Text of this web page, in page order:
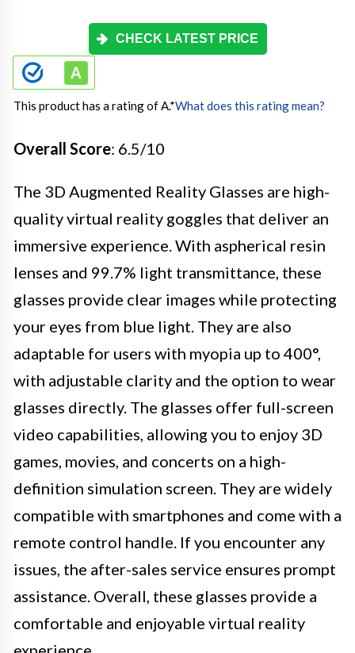
CHECK LATEST PRICE
This product has a rating of A.*What does this rating mean?
Overall Score: 6.5/10
The 3D Augmented Reality Glasses are high-
quality virtual reality goggles that deliver an
immersive experience. With aspherical resin
lenses and 99.7% light transmittance, these
glasses provide clear images while protecting
your eyes from blue light. They are also
adaptable for users with myopia up to 400°,
with adjustable clarity and the option to wear
glasses directly. The glasses offer full-screen
video capabilities, allowing you to enjoy 3D
games, movies, and concerts on a high-
definition simulation screen. They are widely
compatible with smartphones and come with a
remote control handle. If you encounter any
issues, the after-sales service ensures prompt
assistance. Overall, these glasses provide a
comfortable and enjoyable virtual reality